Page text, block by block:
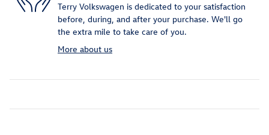
Terry Volkswagen is dedicated to your satisfaction
before, during, and after your purchase. We'll go
the extra mile to take care of you.
More about us